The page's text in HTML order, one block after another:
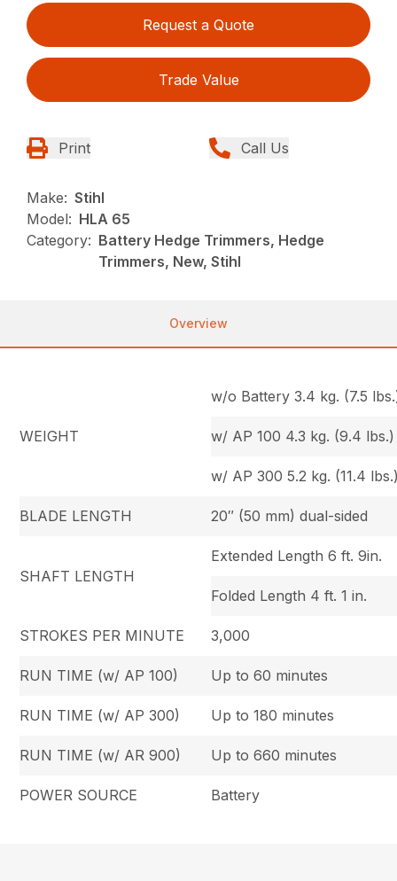
Request a Quote
Trade Value
Print Call Us
Make: Stihl
Model: HLA 65
Category: Battery Hedge Trimmers, Hedge
Trimmers, New, Stihl
Overview
WEIGHT
w/o Battery 3.4 kg. (7.5
w/ AP 100 4.3 kg. (9.4 lbs.)
w/ AP 300 5.2 kg. (11.4
BLADE LENGTH 20″ (50 mm) dual-sided
SHAFT LENGTH
Extended Length 6 ft. 9in.
Folded Length 4 ft. 1 in.
STROKES PER MINUTE 3,000
RUN TIME (w/ AP 100) Up to 60 minutes
RUN TIME (w/ AP 300) Up to 180 minutes
RUN TIME (w/ AR 900) Up to 660 minutes
POWER SOURCE Battery